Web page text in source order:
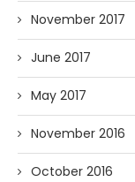
November 2017
June 2017
May 2017
November 2016
October 2016